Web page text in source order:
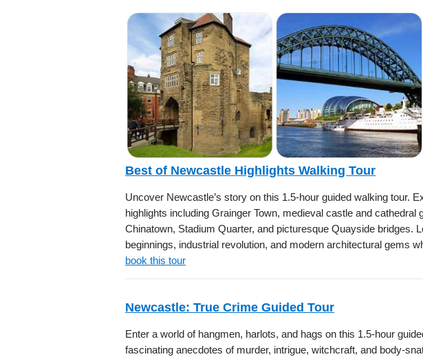
Best of Newcastle Highlights Walking Tour
Uncover Newcastle’s story on this 1.5-hour guided walking tour.
highlights including Grainger Town, medieval castle and cathedral
Chinatown, Stadium Quarter, and picturesque Quayside bridges.
beginnings, industrial revolution, and modern architectural gems
book this tour
Newcastle: True Crime Guided Tour
Enter a world of hangmen, harlots, and hags on this 1.5-hour
fascinating anecdotes of murder, intrigue, witchcraft, and body-